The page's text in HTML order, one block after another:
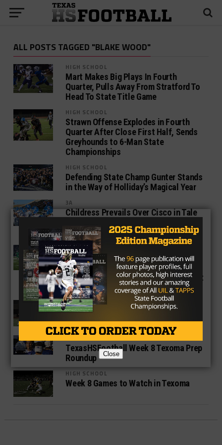
ALL POSTS TAGGED "BLAKE WOOD"
HIGH SCHOOL
Mart Makes Big Plays In Fourth
Quarter, Pulls Away From Stratford To
Head To State Title Game
HIGH SCHOOL
Strawn Offense Explodes in Fourth
Quarter After Close First Half, Sends
Greyhounds to 6-Man State
Championships
HIGH SCHOOL
Defending State Champ Gunter Stands
in the Way of Holliday’s Magical Year
3A
Childress Prevails Over Cisco in Tale
Regional Finals
HIGH SCHOOL
Breckenridge Buckaroos Storm
Through District After Brutal Non-
District Schedule, Pull Off Major Upset
Against Area Power
HIGH SCHOOL
Game Ball Honors: Best Texas High
School Players of Week 10
TexasHSFootball Week 8 Texoma Prep
Roundup
HIGH SCHOOL
Week 8 Games to Watch in Texoma
Close